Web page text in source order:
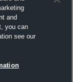
Top Select
and
you can
see our